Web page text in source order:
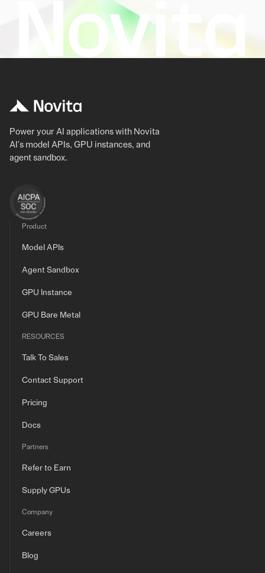
Power your AI applications with Novita
AI's model APIs, GPU instances, and
agent sandbox.
Product
Model APIs
Agent Sandbox
GPU Instance
GPU Bare Metal
RESOURCES
Talk To Sales
Contact Support
Pricing
Docs
Partners
Refer to Earn
Supply GPUs
Company
Careers
Blog